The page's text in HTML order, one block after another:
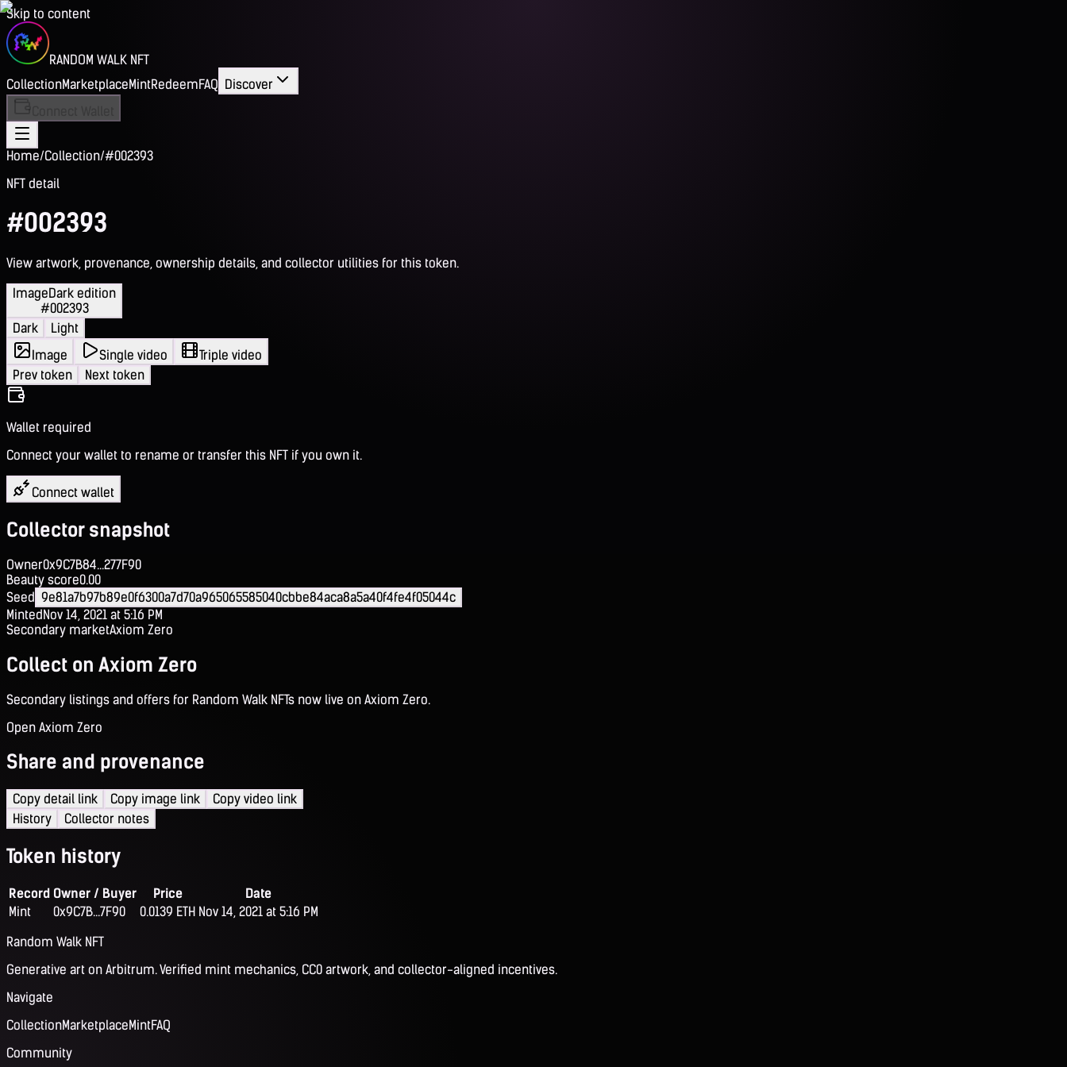
Skip to content
RANDOM WALK NFT
CollectionMarketplaceMintRedeemFAQ Discover
Home/Collection/#002393
NFT detail
#002393
View artwork, provenance, ownership details, and collector utilities for this token.
ImageDark edition
#002393
Dark
Light
Image
Single video
Triple video
Prev token
Next token
Wallet required
Connect your wallet to rename or transfer this NFT if you own it.
Connect wallet
Collector snapshot
Owner0x9C7B84...277F90
Beauty score0.00
Seed 9e81a7b97b89e0f6300a7d70a965065585040cbbe84aca8a5a40f4fe4f05044c
MintedNov 14, 2021 at 5:16 PM
Secondary marketAxiom Zero
Collect on Axiom Zero
Secondary listings and offers for Random Walk NFTs now live on Axiom Zero.
Open Axiom Zero
Share and provenance
Copy detail link Copy image link
Copy video link
History
Collector notes
Token history
Record Owner / Buyer Price
Date
Mint
0x9C7B...7F90 0.0139 ETH Nov 14, 2021 at 5:16 PM
Random Walk NFT
Generative art on Arbitrum. Verified mint mechanics, CC0 artwork, and collector-aligned incentives.
Navigate
CollectionMarketplaceMintFAQ
Community